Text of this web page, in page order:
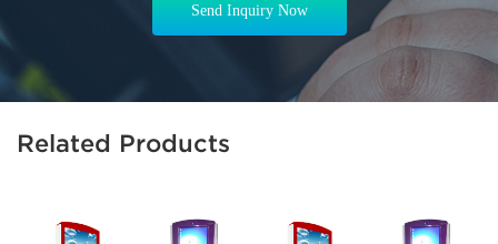
Send Inquiry Now
Related Products